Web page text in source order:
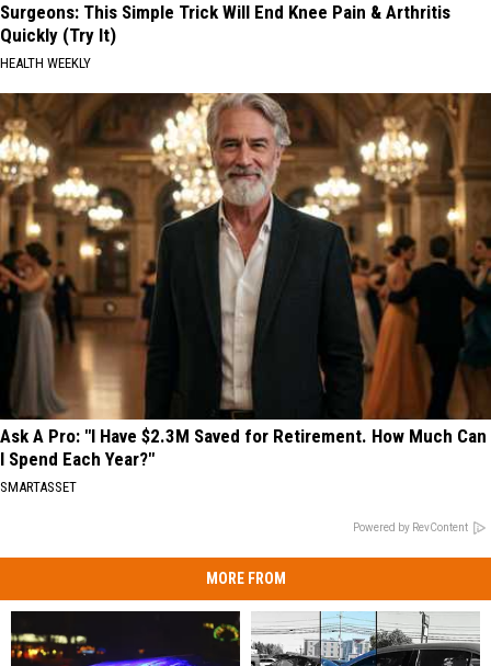
Surgeons: This Simple Trick Will End Knee Pain & Arthritis
Quickly (Try It)
HEALTH WEEKLY
Ask A Pro: "I Have $2.3M Saved for Retirement. How Much Can
I Spend Each Year?"
SMARTASSET
Powered by RevContent
MORE FROM